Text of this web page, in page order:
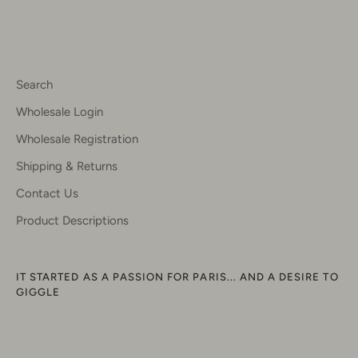
Search
Wholesale Login
Wholesale Registration
Shipping & Returns
Contact Us
Product Descriptions
IT STARTED AS A PASSION FOR PARIS... AND A DESIRE TO
GIGGLE